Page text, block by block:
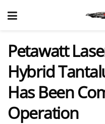
Petawatt
Hybrid
Has Been
Operation